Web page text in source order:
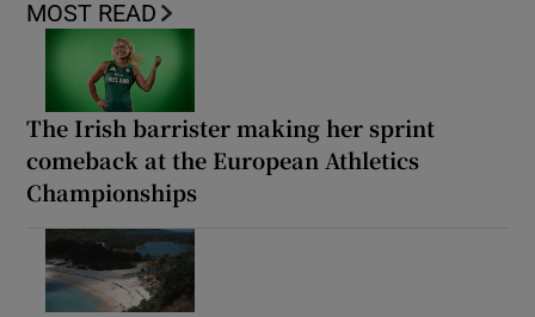
MOST READ
The Irish barrister making her sprint
comeback at the European Athletics
Championships